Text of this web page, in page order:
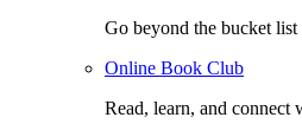
Go beyond the bucket
Online Book Club
Read, learn, and connect